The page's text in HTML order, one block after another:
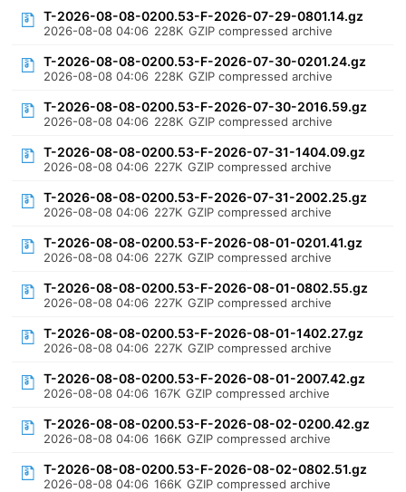
T-2026-08-08-0200.53-F-2026-07-29-0801.14.gz
2026-08-08 04:06 228K GZIP compressed archive
T-2026-08-08-0200.53-F-2026-07-30-0201.24.gz
2026-08-08 04:06 228K GZIP compressed archive
T-2026-08-08-0200.53-F-2026-07-30-2016.59.gz
2026-08-08 04:06 228K GZIP compressed archive
T-2026-08-08-0200.53-F-2026-07-31-1404.09.gz
2026-08-08 04:06 227K GZIP compressed archive
T-2026-08-08-0200.53-F-2026-07-31-2002.25.gz
2026-08-08 04:06 227K GZIP compressed archive
T-2026-08-08-0200.53-F-2026-08-01-0201.41.gz
2026-08-08 04:06 227K GZIP compressed archive
T-2026-08-08-0200.53-F-2026-08-01-0802.55.gz
2026-08-08 04:06 227K GZIP compressed archive
T-2026-08-08-0200.53-F-2026-08-01-1402.27.gz
2026-08-08 04:06 227K GZIP compressed archive
T-2026-08-08-0200.53-F-2026-08-01-2007.42.gz
2026-08-08 04:06 167K GZIP compressed archive
T-2026-08-08-0200.53-F-2026-08-02-0200.42.gz
2026-08-08 04:06 166K GZIP compressed archive
T-2026-08-08-0200.53-F-2026-08-02-0802.51.gz
2026-08-08 04:06 166K GZIP compressed archive